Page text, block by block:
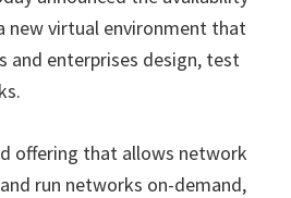
new virtual environment that
and enterprises design, test
offering that allows network
run networks on-demand,